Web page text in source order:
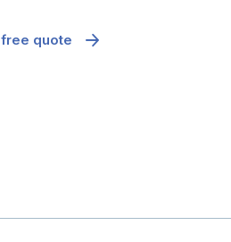
free quote